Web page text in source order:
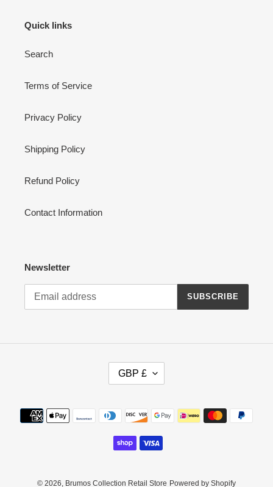
Quick links
Search
Terms of Service
Privacy Policy
Shipping Policy
Refund Policy
Contact Information
Newsletter
SUBSCRIBE
E
GBP £
Payment
methods
© 2026, Brumos Collection Retail Store Powered by Shopify